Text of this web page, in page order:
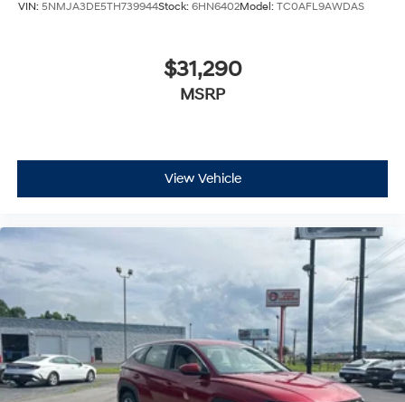
VIN: 5NMJA3DE5TH739944Stock: 6HN6402Model: TC0AFL9AWDAS
$31,290
MSRP
View Vehicle